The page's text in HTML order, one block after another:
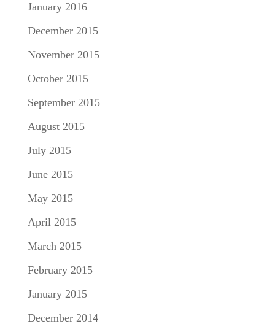
January 2016
December 2015
November 2015
October 2015
September 2015
August 2015
July 2015
June 2015
May 2015
April 2015
March 2015
February 2015
January 2015
December 2014